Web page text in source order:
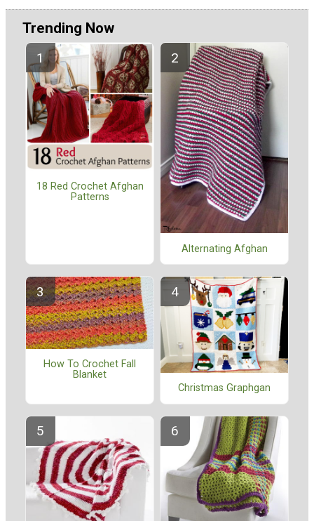
Trending Now
18 Red Crochet Afghan
Patterns
Alternating Afghan
How To Crochet Fall
Blanket
Christmas Graphgan